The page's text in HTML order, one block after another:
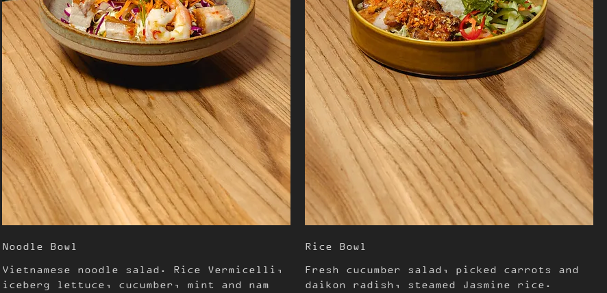
Noodle Bowl
Vietnamese noodle salad. Rice Vermicelli,
iceberg lettuce, cucumber, mint and nam
Rice Bowl
Fresh cucumber salad, picked carrots and
daikon radish, steamed Jasmine rice.